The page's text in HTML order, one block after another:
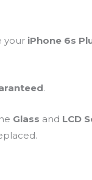
your iPhone 6s
.
Glass and LCD